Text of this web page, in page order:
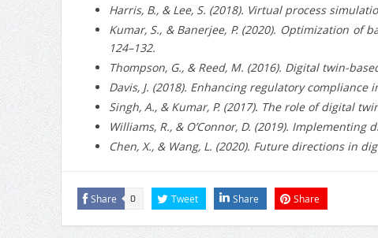
Harris, B., & Lee, S. (2018). Virtual process
Kumar, S., & Banerjee, P. (2020). Optimization
124–132.
Thompson, G., & Reed, M. (2016). Digital twin-
Davis, J. (2018). Enhancing regulatory
Singh, A., & Kumar, P. (2017). The role of digital
Williams, R., & O’Connor, D. (2019).
Chen, X., & Wang, L. (2020). Future directions in
Share 0 Tweet Share Share